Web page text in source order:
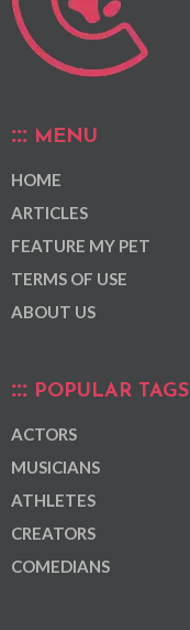
MENU
HOME
ARTICLES
FEATURE MY PET
TERMS OF USE
ABOUT US
POPULAR TAGS
ACTORS
MUSICIANS
ATHLETES
CREATORS
COMEDIANS